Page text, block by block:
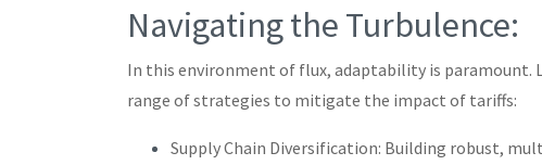
Navigating the Turbulence:
In this environment of flux, adaptability is paramount.
range of strategies to mitigate the impact of tariffs:
Supply Chain Diversification: Building robust,